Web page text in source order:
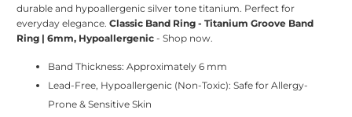
durable and hypoallergenic silver tone titanium. Perfect for
everyday elegance.Classic Band Ring - Titanium Groove Band
Ring | 6mm, Hypoallergenic - Shop now.
Band Thickness: Approximately 6 mm
Lead-Free, Hypoallergenic (Non-Toxic): Safe for Allergy-
Prone & Sensitive Skin